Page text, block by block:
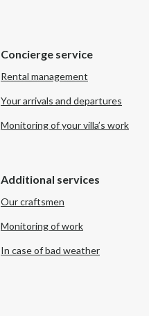
Concierge service
Rental management
Your arrivals and departures
Monitoring of your villa’s work
Additional services
Our craftsmen
Monitoring of work
In case of bad weather